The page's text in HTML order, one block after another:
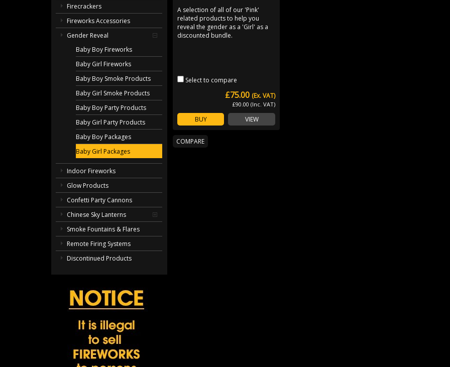
Firecrackers
Fireworks Accessories
Gender Reveal
Baby Boy Fireworks
Baby Girl Fireworks
Baby Boy Smoke Products
Baby Girl Smoke Products
Baby Boy Party Products
Baby Girl Party Products
Baby Boy Packages
Baby Girl Packages
Indoor Fireworks
Glow Products
Confetti Party Cannons
Chinese Sky Lanterns
Smoke Fountains & Flares
Remote Firing Systems
Discontinued Products
A selection of all of our 'Pink'
related products to help you
reveal the gender as a 'Girl' as a
discounted bundle.
Select to compare
£75.00
£90.00 (Inc. VAT)
(Ex. VAT)
BUY VIEW